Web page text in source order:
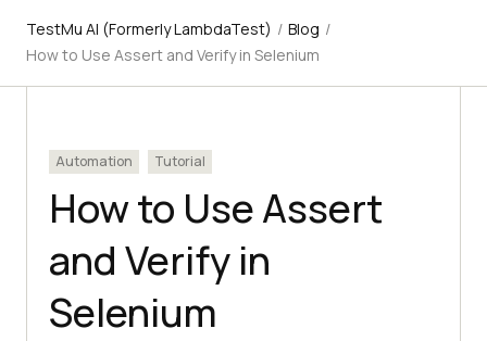
TestMu AI (Formerly LambdaTest) / Blog /
How to Use Assert and Verify in Selenium
Automation Tutorial
How to Use Assert
and Verify in
Selenium